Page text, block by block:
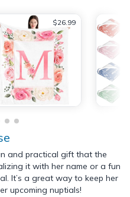
$26.99
and practical gift that the
it with her name or a fun
It’s a great way to keep her
upcoming nuptials!